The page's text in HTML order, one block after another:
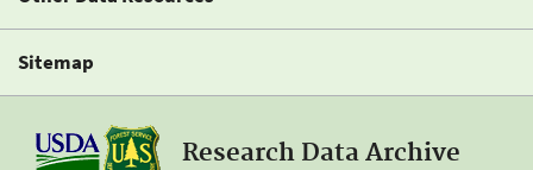
Sitemap
Research Data Archive